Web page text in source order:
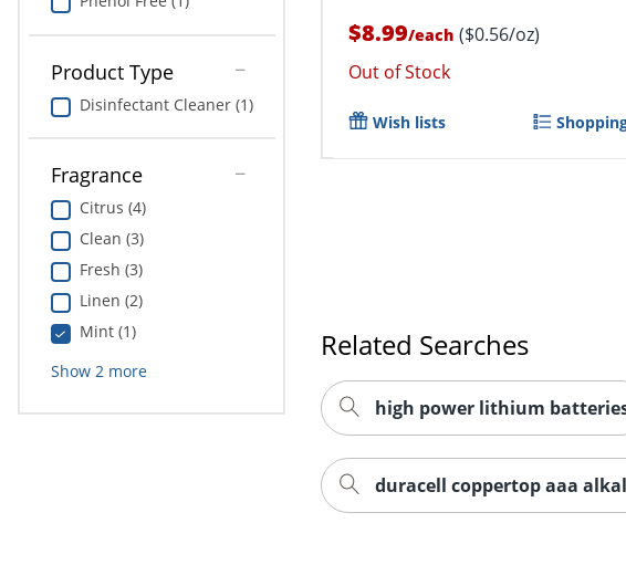
Product Type
Disinfectant Cleaner (1)
Fragrance
Citrus (4)
Clean (3)
Fresh (3)
Linen (2)
Mint (1)
Show 2more
$8.99/each ($0.56/oz)
Out of Stock
Wish lists
Related Searches
high power lithium
duracell coppertop aaa